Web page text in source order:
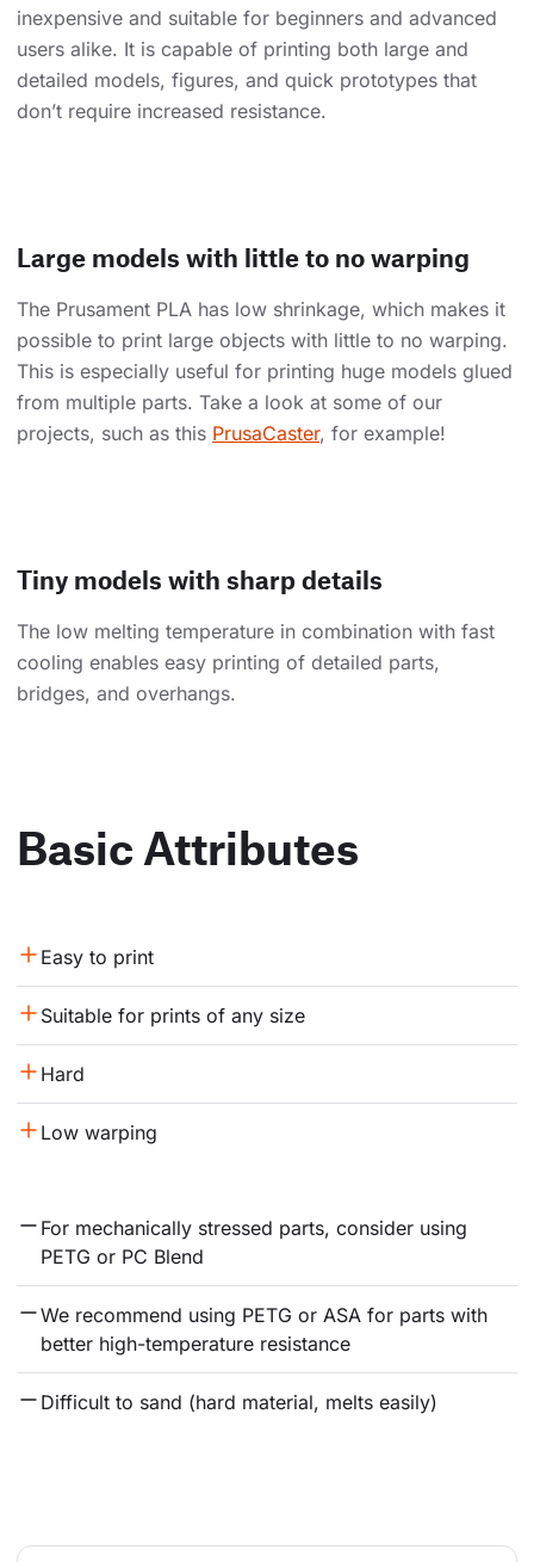
inexpensive and suitable for beginners and advanced
users alike. It is capable of printing both large and
detailed models, figures, and quick prototypes that
don’t require increased resistance.
Large models with little to no warping
The Prusament PLA has low shrinkage, which makes it
possible to print large objects with little to no warping.
This is especially useful for printing huge models glued
from multiple parts. Take a look at some of our
projects, such as this PrusaCaster, for example!
Tiny models with sharp details
The low melting temperature in combination with fast
cooling enables easy printing of detailed parts,
bridges, and overhangs.
Basic Attributes
Easy to print
Suitable for prints of any size
Hard
Low warping
For mechanically stressed parts, consider using
PETG or PC Blend
We recommend using PETG or ASA for parts with
better high-temperature resistance
Difficult to sand (hard material, melts easily)